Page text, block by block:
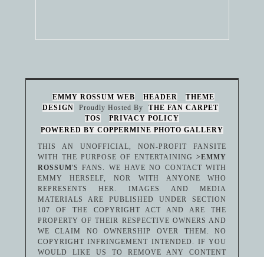
EMMY ROSSUM WEB HEADER
THEME
DESIGN
Proudly Hosted By
THE FAN CARPET
TOS
PRIVACY POLICY
POWERED BY COPPERMINE PHOTO GALLERY
THIS AN UNOFFICIAL, NON-PROFIT FANSITE
WITH THE PURPOSE OF ENTERTAINING>EMMY
ROSSUM'S FANS. WE HAVE NO CONTACT WITH
EMMY HERSELF, NOR WITH ANYONE WHO
REPRESENTS HER. IMAGES AND MEDIA
MATERIALS ARE PUBLISHED UNDER SECTION
107 OF THE COPYRIGHT ACT AND ARE THE
PROPERTY OF THEIR RESPECTIVE OWNERS AND
WE CLAIM NO OWNERSHIP OVER THEM. NO
COPYRIGHT INFRINGEMENT INTENDED. IF YOU
WOULD LIKE US TO REMOVE ANY CONTENT